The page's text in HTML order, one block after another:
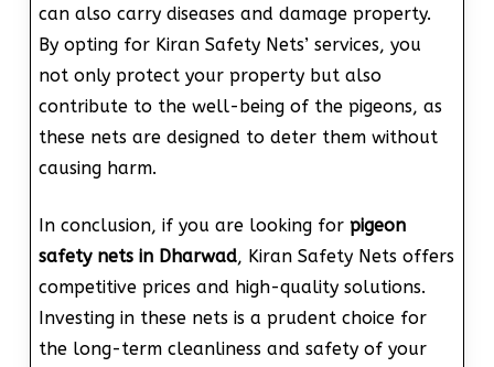
can also carry diseases and damage property.
By opting for Kiran Safety Nets’ services, you
not only protect your property but also
contribute to the well-being of the pigeons, as
these nets are designed to deter them without
causing harm.
In conclusion, if you are looking for pigeon
safety nets in Dharwad, Kiran Safety Nets offers
competitive prices and high-quality solutions.
Investing in these nets is a prudent choice for
the long-term cleanliness and safety of your